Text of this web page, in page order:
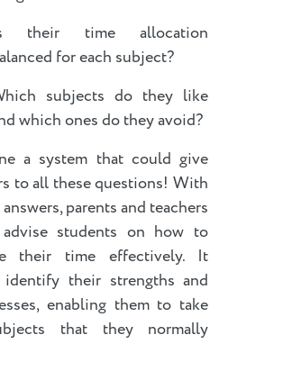
their time allocation
for each subject?
subjects do they like
which ones do they avoid?
a system that could give
to all these questions! With
parents and teachers
students on how to
their time effectively. It
their strengths and
enabling them to take
that they normally